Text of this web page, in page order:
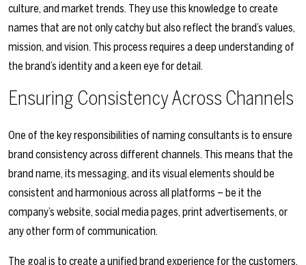
culture, and market trends. They use this knowledge to create
names that are not only catchy but also reflect the brand’s values,
mission, and vision. This process requires a deep understanding of
the brand’s identity and a keen eye for detail.
Ensuring Consistency Across Channels
One of the key responsibilities of naming consultants is to ensure
brand consistency across different channels. This means that the
brand name, its messaging, and its visual elements should be
consistent and harmonious across all platforms – be it the
company’s website, social media pages, print advertisements, or
any other form of communication.
The goal is to create a unified brand experience for the customers,